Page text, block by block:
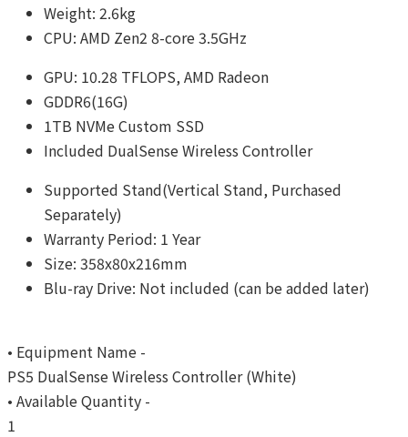
Weight: 2.6kg
CPU: AMD Zen2 8-core 3.5GHz
GPU: 10.28 TFLOPS, AMD Radeon
GDDR6(16G)
1TB NVMe Custom SSD
Included DualSense Wireless Controller
Supported Stand(Vertical Stand, Purchased
Separately)
Warranty Period: 1 Year
Size: 358x80x216mm
Blu-ray Drive: Not included (can be added later)
• Equipment Name -
PS5 DualSense Wireless Controller (White)
• Available Quantity -
1